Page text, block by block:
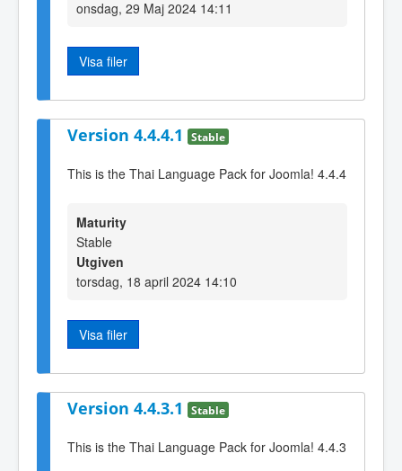
onsdag, 29 Maj 2024 14:11
Visa filer
Version 4.4.4.1 Stable
This is the Thai Language Pack for Joomla! 4.4.4
Maturity
Stable
Utgiven
torsdag, 18 april 2024 14:10
Visa filer
Version 4.4.3.1 Stable
This is the Thai Language Pack for Joomla! 4.4.3